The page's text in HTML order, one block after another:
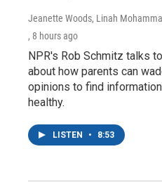
Jeanette Woods, Linah
, 8 hours ago
NPR's Rob Schmitz talks
about how parents can
opinions to find
healthy.
LISTEN • 8:53